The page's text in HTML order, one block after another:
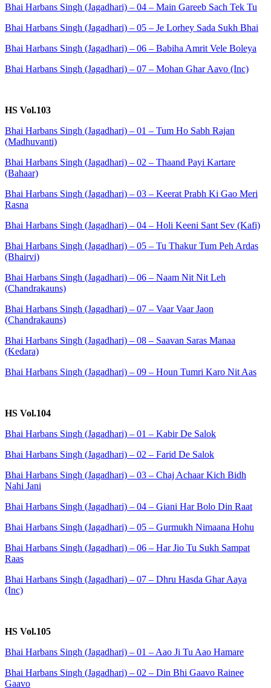
Bhai Harbans Singh (Jagadhari) – 04 – Main Gareeb Sach Tek Tu
Bhai Harbans Singh (Jagadhari) – 05 – Je Lorhey Sada Sukh Bhai
Bhai Harbans Singh (Jagadhari) – 06 – Babiha Amrit Vele Boleya
Bhai Harbans Singh (Jagadhari) – 07 – Mohan Ghar Aavo (Inc)
HS Vol.103
Bhai Harbans Singh (Jagadhari) – 01 – Tum Ho Sabh Rajan
(Madhuvanti)
Bhai Harbans Singh (Jagadhari) – 02 – Thaand Payi Kartare
(Bahaar)
Bhai Harbans Singh (Jagadhari) – 03 – Keerat Prabh Ki Gao Meri
Rasna
Bhai Harbans Singh (Jagadhari) – 04 – Holi Keeni Sant Sev (Kafi)
Bhai Harbans Singh (Jagadhari) – 05 – Tu Thakur Tum Peh Ardas
(Bhairvi)
Bhai Harbans Singh (Jagadhari) – 06 – Naam Nit Nit Leh
(Chandrakauns)
Bhai Harbans Singh (Jagadhari) – 07 – Vaar Vaar Jaon
(Chandrakauns)
Bhai Harbans Singh (Jagadhari) – 08 – Saavan Saras Manaa
(Kedara)
Bhai Harbans Singh (Jagadhari) – 09 – Houn Tumri Karo Nit Aas
HS Vol.104
Bhai Harbans Singh (Jagadhari) – 01 – Kabir De Salok
Bhai Harbans Singh (Jagadhari) – 02 – Farid De Salok
Bhai Harbans Singh (Jagadhari) – 03 – Chaj Achaar Kich Bidh
Nahi Jani
Bhai Harbans Singh (Jagadhari) – 04 – Giani Har Bolo Din Raat
Bhai Harbans Singh (Jagadhari) – 05 – Gurmukh Nimaana Hohu
Bhai Harbans Singh (Jagadhari) – 06 – Har Jio Tu Sukh Sampat
Raas
Bhai Harbans Singh (Jagadhari) – 07 – Dhru Hasda Ghar Aaya
(Inc)
HS Vol.105
Bhai Harbans Singh (Jagadhari) – 01 – Aao Ji Tu Aao Hamare
Bhai Harbans Singh (Jagadhari) – 02 – Din Bhi Gaavo Rainee
Gaavo